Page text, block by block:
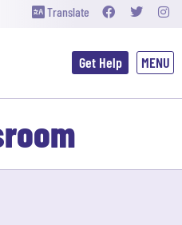
Translate
Get Help